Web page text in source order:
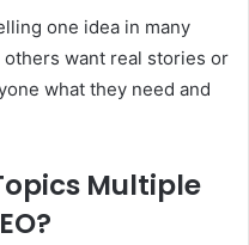
one idea in many
want real stories or
what they need and
Multiple